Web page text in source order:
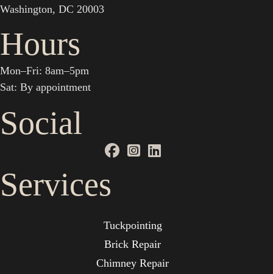
Washington, DC 20003
Hours
Mon–Fri: 8am–5pm
Sat: By appointment
Social
Services
Tuckpointing
Brick Repair
Chimney Repair